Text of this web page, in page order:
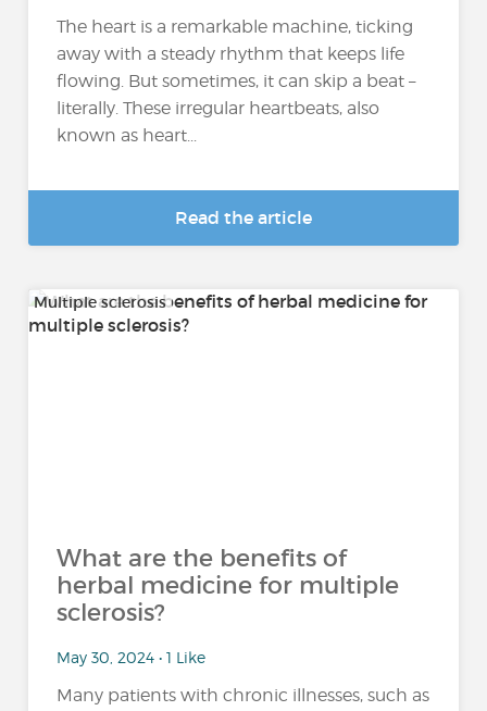
The heart is a remarkable machine, ticking
away with a steady rhythm that keeps life
flowing. But sometimes, it can skip a beat –
literally. These irregular heartbeats, also
known as heart...
Read the article
Multiple sclerosis
What are the benefits of
herbal medicine for multiple
sclerosis?
May 30, 2024 • 1 Like
Many patients with chronic illnesses, such as